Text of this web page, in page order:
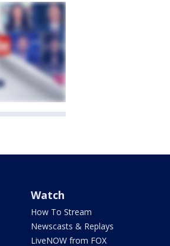
Watch
How To Stream
Newscasts & Replays
LiveNOW from FOX